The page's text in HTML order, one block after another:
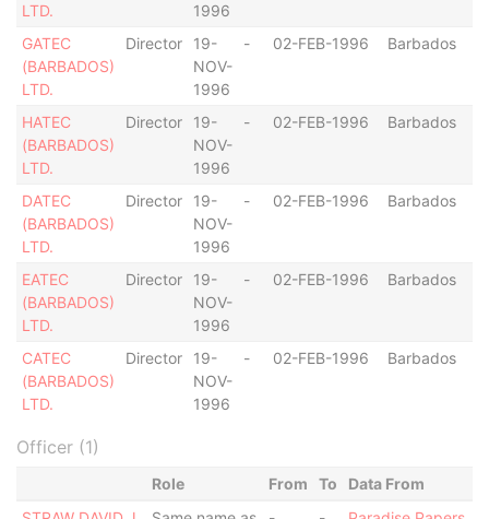
LTD.
1996
GATEC
(BARBADOS)
LTD.
Director
19-
NOV-
1996
- 02-FEB-1996 Barbados
HATEC
(BARBADOS)
LTD.
Director
19-
NOV-
1996
- 02-FEB-1996 Barbados
DATEC
(BARBADOS)
LTD.
Director
19-
NOV-
1996
- 02-FEB-1996 Barbados
EATEC
(BARBADOS)
LTD.
Director
19-
NOV-
1996
- 02-FEB-1996 Barbados
CATEC
(BARBADOS)
LTD.
Director
19-
NOV-
1996
- 02-FEB-1996 Barbados
Officer (1)
Role From To
Data From